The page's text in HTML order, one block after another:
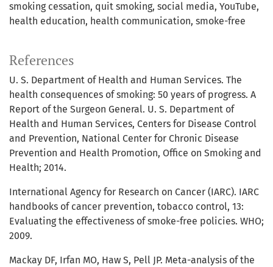
smoking cessation quit smoking social media YouTube
health education
health communication smoke-free
References
U. S. Department of Health and Human Services. The
health consequences of smoking: 50 years of progress. A
Report of the Surgeon General. U. S. Department of
Health and Human Services, Centers for Disease Control
and Prevention, National Center for Chronic Disease
Prevention and Health Promotion, Office on Smoking and
Health; 2014.
International Agency for Research on Cancer (IARC). IARC
handbooks of cancer prevention, tobacco control, 13:
Evaluating the effectiveness of smoke-free policies. WHO;
2009.
Mackay DF, Irfan MO, Haw S, Pell JP. Meta-analysis of the